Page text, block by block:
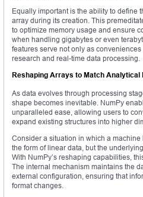
Equally important is the ability to define
array during its creation. This
to optimize memory usage and ensure
when handling gigabytes or even
features serve not only as
research and real-time data processing.
Reshaping Arrays to Match Analytical
As data evolves through processing
shape becomes inevitable. NumPy
unparalleled ease, allowing users to
expand existing structures into higher
Consider a situation in which a
the form of linear data, but the
With NumPy’s reshaping capabilities,
The internal mechanism maintains the
external configuration, ensuring that
format changes.